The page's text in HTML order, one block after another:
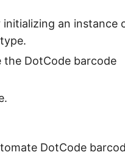
an instance
DotCode barcode
DotCode